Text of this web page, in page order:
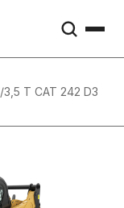
/3,5 T CAT 242 D3